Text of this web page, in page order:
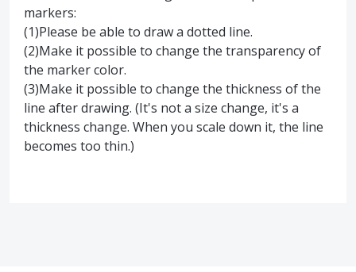
markers:
(1)Please be able to draw a dotted line.
(2)Make it possible to change the transparency of
the marker color.
(3)Make it possible to change the thickness of the
line after drawing. (It's not a size change, it's a
thickness change. When you scale down it, the line
becomes too thin.)